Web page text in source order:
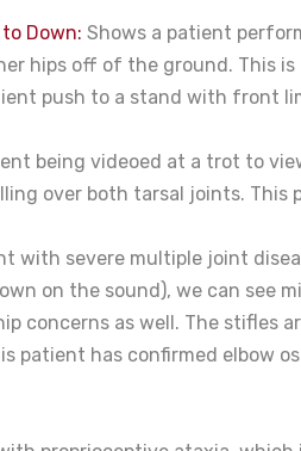
to Down:Shows a patient
hips off of the ground. This
push to a stand with front
being videoed at a trot to
over both tarsal joints.
with severe multiple joint
on the sound), we can
concerns as well. The stifles
patient has confirmed elbow